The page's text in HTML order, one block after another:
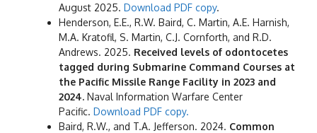
August 2025. Download PDF copy.
Henderson, E.E., R.W. Baird, C. Martin, A.E. Harnish,
M.A. Kratofil, S. Martin, C.J. Cornforth, and R.D.
Andrews. 2025. Received levels of odontocetes
tagged during Submarine Command Courses at
the Pacific Missile Range Facility in 2023 and
2024. Naval Information Warfare Center
Pacific. Download PDF copy.
Baird, R.W., and T.A. Jefferson. 2024. Common